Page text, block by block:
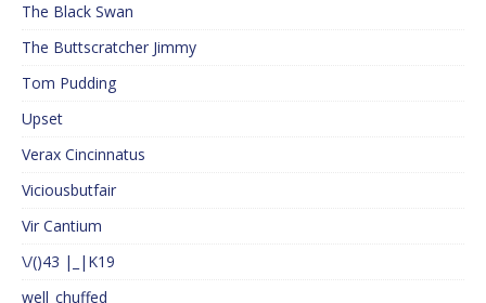
The Black Swan
The Buttscratcher Jimmy
Tom Pudding
Upset
Verax Cincinnatus
Viciousbutfair
Vir Cantium
\/()43 |_|K19
well_chuffed